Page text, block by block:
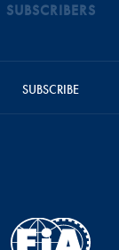
SUBSCRIBERS
SUBSCRIBE